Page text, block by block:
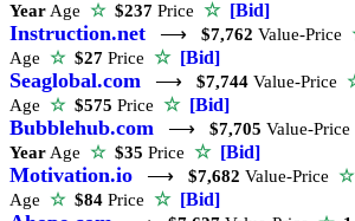
Year Age ☆$237 Price ☆ [Bid]
Instruction.net ⟶ $7,762 Value-Price
Age ☆$27 Price ☆ [Bid]
Seaglobal.com ⟶ $7,744 Value-Price
Age ☆$575 Price ☆ [Bid]
Bubblehub.com ⟶ $7,705 Value-Price
Year Age ☆$35 Price ☆ [Bid]
Motivation.io ⟶ $7,682 Value-Price ☆
Age ☆$84 Price ☆ [Bid]